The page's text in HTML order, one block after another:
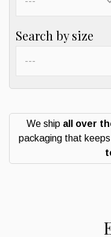
Search by size
We ship all over
packaging that keeps